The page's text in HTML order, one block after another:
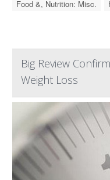
Food &, Nutrition: Misc.
Big Review
Weight Loss